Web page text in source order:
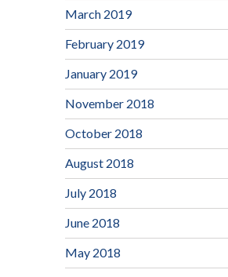
March 2019
February 2019
January 2019
November 2018
October 2018
August 2018
July 2018
June 2018
May 2018